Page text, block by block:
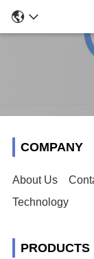
COMPANY
About Us
Technology
PRODUCTS